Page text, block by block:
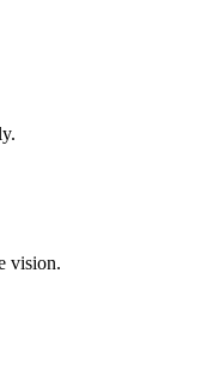
vision.